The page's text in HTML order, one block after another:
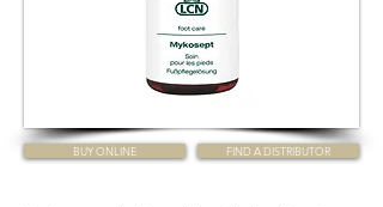
BUY ONLINE FIND A DISTRIBUTOR